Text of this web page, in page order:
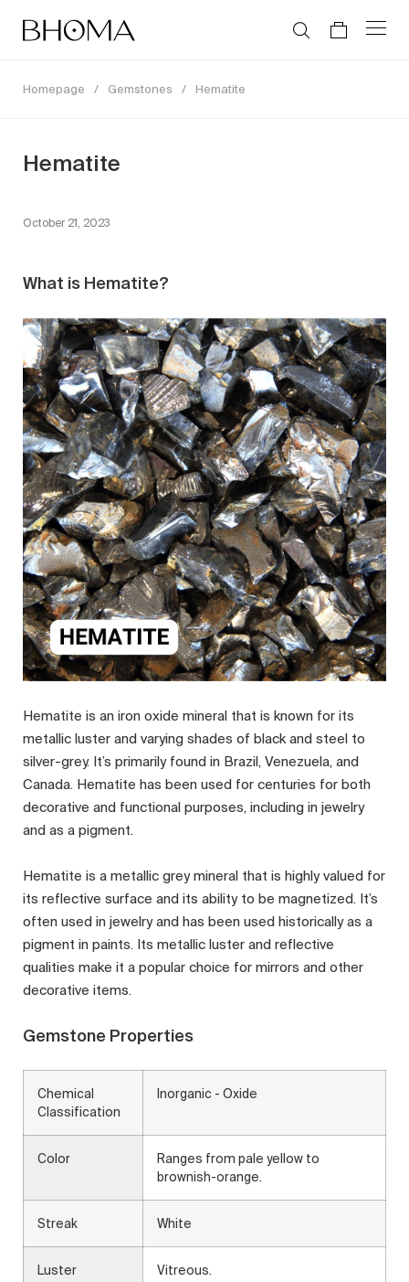
Homepage / Gemstones / Hematite
Hematite
October 21, 2023
What is Hematite?
Hematite is an iron oxide mineral that is known for its
metallic luster and varying shades of black and steel to
silver-grey. It’s primarily found in Brazil, Venezuela, and
Canada. Hematite has been used for centuries for both
decorative and functional purposes, including in jewelry
and as a pigment.
Hematite is a metallic grey mineral that is highly valued for
its reflective surface and its ability to be magnetized. It’s
often used in jewelry and has been used historically as a
pigment in paints. Its metallic luster and reflective
qualities make it a popular choice for mirrors and other
decorative items.
Gemstone Properties
Chemical
Classification
Inorganic - Oxide
Color
Ranges from pale yellow to
brownish-orange.
Streak White
Luster Vitreous.